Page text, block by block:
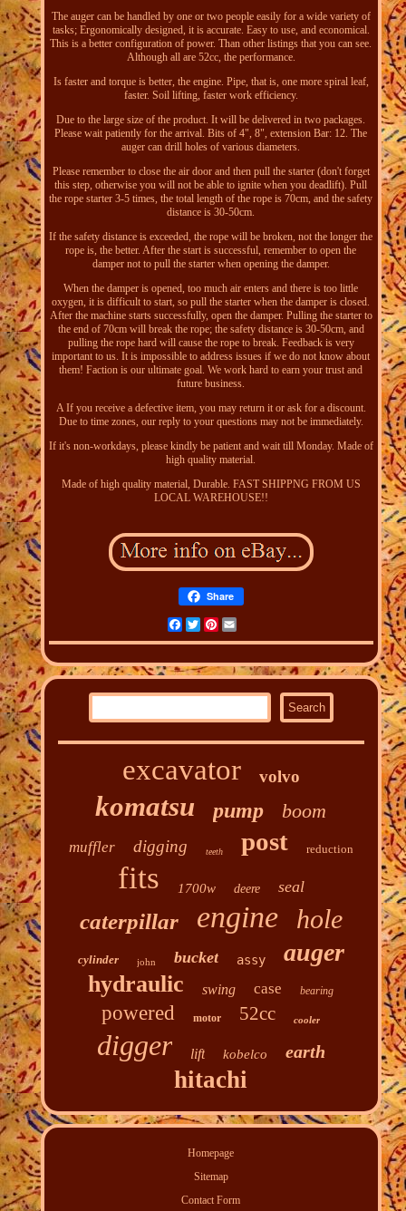
The auger can be handled by one or two people easily for a wide variety of
tasks; Ergonomically designed, it is accurate. Easy to use, and economical.
This is a better configuration of power. Than other listings that you can see.
Although all are 52cc, the performance.
Is faster and torque is better, the engine. Pipe, that is, one more spiral leaf,
faster. Soil lifting, faster work efficiency.
Due to the large size of the product. It will be delivered in two packages.
Please wait patiently for the arrival. Bits of 4", 8", extension Bar: 12. The
auger can drill holes of various diameters.
Please remember to close the air door and then pull the starter (don't forget
this step, otherwise you will not be able to ignite when you deadlift). Pull
the rope starter 3-5 times, the total length of the rope is 70cm, and the safety
distance is 30-50cm.
If the safety distance is exceeded, the rope will be broken, not the longer the
rope is, the better. After the start is successful, remember to open the
damper not to pull the starter when opening the damper.
When the damper is opened, too much air enters and there is too little
oxygen, it is difficult to start, so pull the starter when the damper is closed.
After the machine starts successfully, open the damper. Pulling the starter to
the end of 70cm will break the rope; the safety distance is 30-50cm, and
pulling the rope hard will cause the rope to break. Feedback is very
important to us. It is impossible to address issues if we do not know about
them! Faction is our ultimate goal. We work hard to earn your trust and
future business.
A If you receive a defective item, you may return it or ask for a discount.
Due to time zones, our reply to your questions may not be immediately.
If it's non-workdays, please kindly be patient and wait till Monday. Made of
high quality material.
Made of high quality material, Durable. FAST SHIPPNG FROM US
LOCAL WAREHOUSE!!
Share
FacebookTwitterPinterest
excavator volvo
komatsu pump boom
muffler digging teeth post reduction
fits 1700w deere seal
caterpillar engine hole
cylinder john bucket assy auger
hydraulic swing case bearing
powered motor 52cc cooler
digger lift kobelco earth
hitachi
Homepage
Sitemap
Contact Form